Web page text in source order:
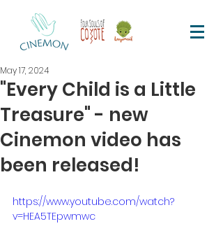
"Every Child is a Little
Treasure" - new
Cinemon video has
been released!
May 17, 2024
https://www.youtube.com/watch?
v=HEA5TEpwmwc